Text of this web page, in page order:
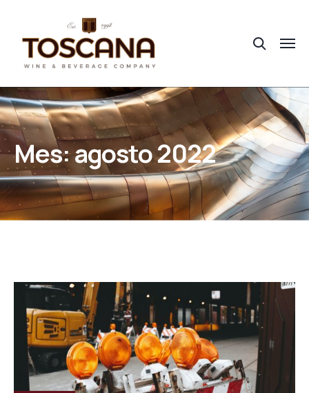
Mes:agosto 2022